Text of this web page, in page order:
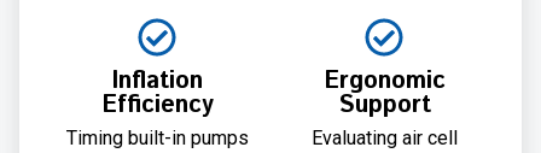
Inflation
Efficiency
Timing built-in pumps
Ergonomic
Support
Evaluating air cell